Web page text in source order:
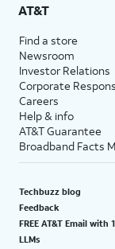
AT&T
Find a store
Newsroom
Investor Relations
Corporate
Careers
Help & info
AT&T Guarantee
Broadband Facts
Techbuzz blog
Feedback
FREE AT&T Email with
LLMs